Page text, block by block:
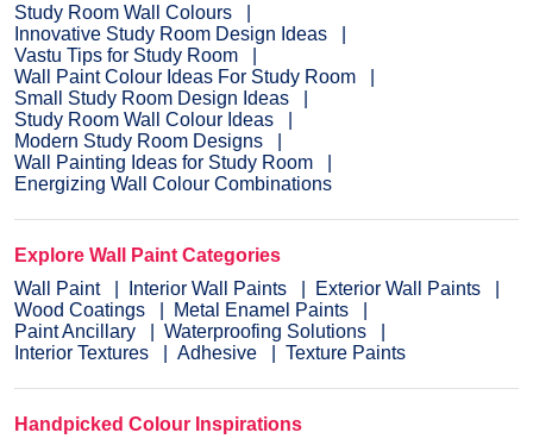
Study Room Wall Colours
Innovative Study Room Design Ideas
Vastu Tips for Study Room
Wall Paint Colour Ideas For Study Room
Small Study Room Design Ideas
Study Room Wall Colour Ideas
Modern Study Room Designs
Wall Painting Ideas for Study Room
Energizing Wall Colour Combinations
Explore Wall Paint Categories
Wall Paint
Interior Wall Paints
Exterior Wall Paints
Wood Coatings
Metal Enamel Paints
Paint Ancillary
Waterproofing Solutions
Interior Textures
Adhesive Texture Paints
Handpicked Colour Inspirations